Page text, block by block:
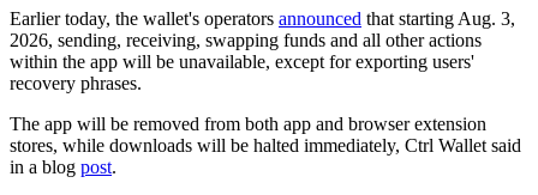
Earlier today, the wallet's operators announced that starting Aug. 3,
2026, sending, receiving, swapping funds and all other actions
within the app will be unavailable, except for exporting users'
recovery phrases.
The app will be removed from both app and browser extension
stores, while downloads will be halted immediately, Ctrl Wallet said
in a blog post.